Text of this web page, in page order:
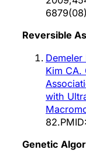
Reversible
Demeler
Kim CA.
with
Genetic